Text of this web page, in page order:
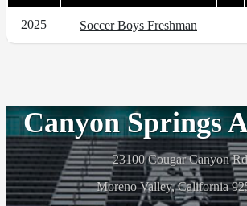
2025 Soccer Boys Freshman
Canyon Springs
23100 Cougar Canyon Rd
Moreno Valley, California